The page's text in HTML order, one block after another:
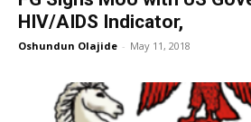
HIV/AIDS Indicator,
Oshundun Olajide - May 11, 2018